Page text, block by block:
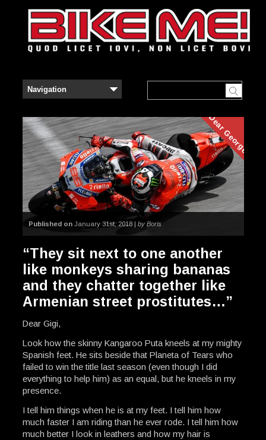
Dear George
Published onJanuary 31st, 2018 | by Boris
“They sit next to one another
like monkeys sharing bananas
and they chatter together like
Armenian street prostitutes…”
Dear Gigi,
Look how the skinny Kangaroo Puta kneels at my mighty
Spanish feet. He sits beside that Planeta of Tears who
failed to win the title last season (even though I did
everything to help him) as an equal, but he kneels in my
presence.
I tell him things when he is at my feet. I tell him how
much faster I am riding than he ever rode. I tell him how
much better I look in leathers and how my hair is